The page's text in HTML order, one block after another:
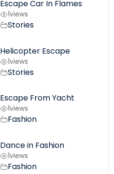
Escape Car In Flames
1views
Stories
Helicopter Escape
1views
Stories
Escape From Yacht
1views
Fashion
Dance in Fashion
1views
Fashion